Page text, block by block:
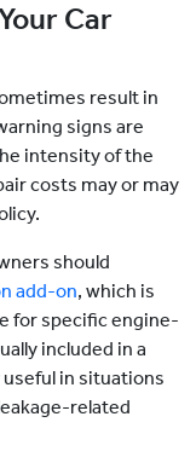
Car
result in
signs are
intensity of the
costs may or may
should
add-on, which is
for specific engine-
included in a
in situations
related